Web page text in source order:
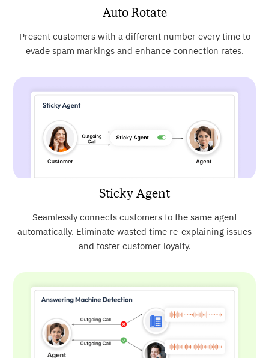
Auto Rotate
Present customers with a different number every time to
evade spam markings and enhance connection rates.
Sticky Agent
Seamlessly connects customers to the same agent
automatically. Eliminate wasted time re-explaining issues
and foster customer loyalty.